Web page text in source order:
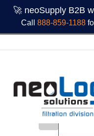
🚀 neoSupply B2B
Call 888-859-1188